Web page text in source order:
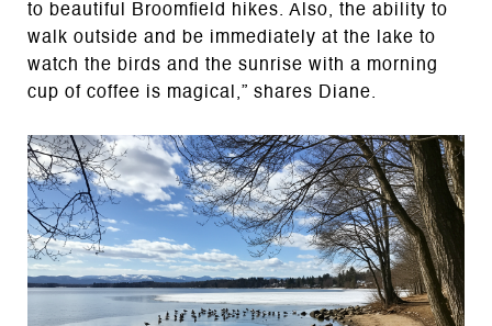
to beautiful Broomfield hikes. Also, the ability to
walk outside and be immediately at the lake to
watch the birds and the sunrise with a morning
cup of coffee is magical,” shares Diane.